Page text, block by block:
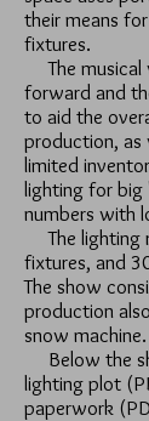
their means
fixtures.
The musical
forward and
to aid the
production,
limited
lighting for big
numbers with
The lighting
fixtures, and
The show
production
snow machine.
Below the
lighting plot
paperwork